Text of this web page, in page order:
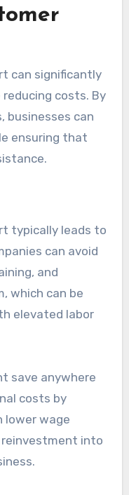
can significantly
costs. By
businesses can
ensuring that
typically leads to
can avoid
and
which can be
elevated labor
save anywhere
costs by
lower wage
into